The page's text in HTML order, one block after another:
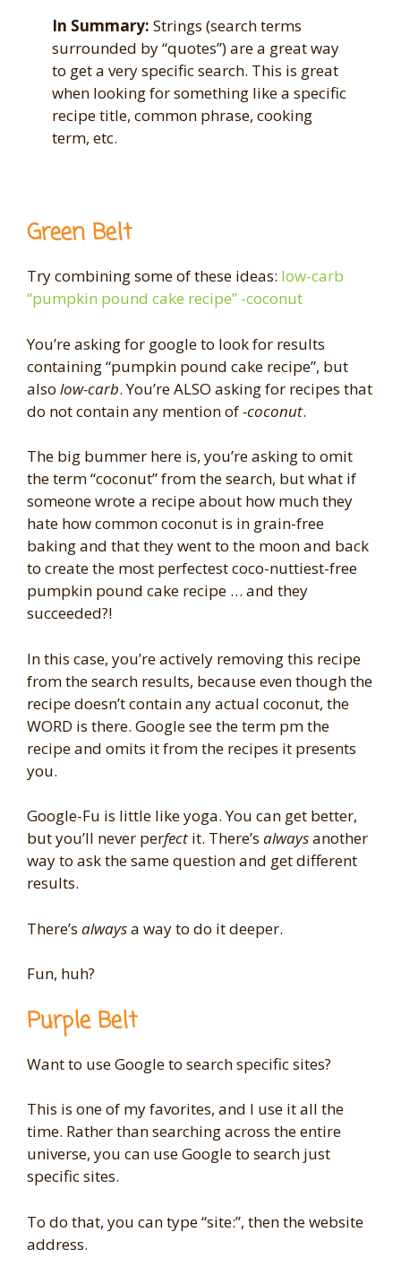
In Summary: Strings (search terms
surrounded by “quotes”) are a great way
to get a very specific search. This is great
when looking for something like a specific
recipe title, common phrase, cooking
term, etc.
Green Belt
Try combining some of these ideas: low-carb
“pumpkin pound cake recipe” -coconut
You’re asking for google to look for results
containing “pumpkin pound cake recipe”, but
also low-carb. You’re ALSO asking for recipes that
do not contain any mention of-coconut.
The big bummer here is, you’re asking to omit
the term “coconut” from the search, but what if
someone wrote a recipe about how much they
hate how common coconut is in grain-free
baking and that they went to the moon and back
to create the most perfectest coco-nuttiest-free
pumpkin pound cake recipe … and they
succeeded?!
In this case, you’re actively removing this recipe
from the search results, because even though the
recipe doesn’t contain any actual coconut, the
WORD is there. Google see the term pm the
recipe and omits it from the recipes it presents
you.
Google-Fu is little like yoga. You can get better,
but you’ll never perfect it. There’s alwaysanother
way to ask the same question and get different
results.
There’s alwaysa way to do it deeper.
Fun, huh?
Purple Belt
Want to use Google to search specific sites?
This is one of my favorites, and I use it all the
time. Rather than searching across the entire
universe, you can use Google to search just
specific sites.
To do that, you can type “site:”, then the website
address.